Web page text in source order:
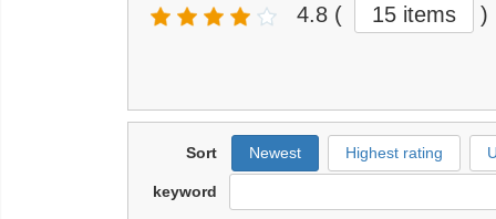
4.8 ( 15 items )
Sort Newest Highest rating
keyword